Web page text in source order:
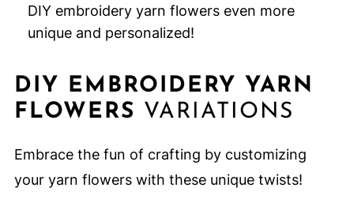
DIY embroidery yarn flowers even more
unique and personalized!
DIY EMBROIDERY YARN
FLOWERS VARIATIONS
Embrace the fun of crafting by customizing
your yarn flowers with these unique twists!